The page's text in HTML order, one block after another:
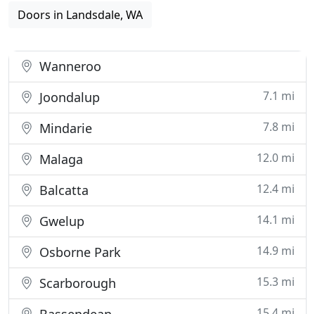
Doors in Landsdale, WA
Wanneroo
Joondalup
7.1 mi
Mindarie 7.8 mi
Malaga 12.0 mi
Balcatta 12.4 mi
Gwelup 14.1 mi
Osborne Park 14.9 mi
Scarborough 15.3 mi